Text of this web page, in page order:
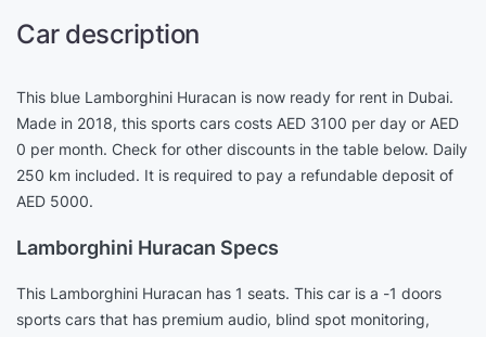
Car description
This blue Lamborghini Huracan is now ready for rent in Dubai.
Made in 2018, this sports cars costs AED 3100 per day or AED
0 per month. Check for other discounts in the table below. Daily
250 km included. It is required to pay a refundable deposit of
AED 5000.
Lamborghini Huracan Specs
This Lamborghini Huracan has 1 seats. This car is a -1 doors
sports cars that has premium audio, blind spot monitoring,